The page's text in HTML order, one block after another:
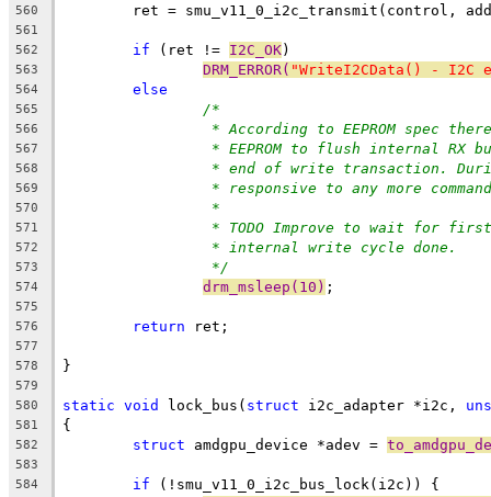
560
ret = smu_v11_0_i2c_transmit(control,
561
562
if (ret != I2C_OK)
563 DRM_ERROR( "WriteI2CData() - I2C
564 else
565 /*
566 * According to EEPROM spec
567 * EEPROM to flush internal RX
568 * end of write transaction.
569 * responsive to any more
570 *
571 * TODO Improve to wait for
572 * internal write cycle done.
573 */
574 drm_msleep(10) ;
575
576
return ret;
577
578
}
579
580
static void lock_bus( struct i2c_adapter *i2c,
581 {
582 struct amdgpu_device *adev =
583
584
if (!smu_v11_0_i2c_bus_lock(i2c)) {